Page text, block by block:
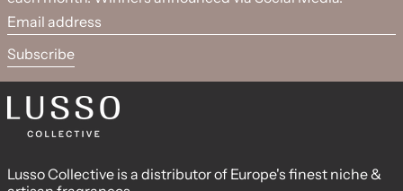
Email address
Subscribe
Lusso Collective is a distributor of Europe's finest niche &